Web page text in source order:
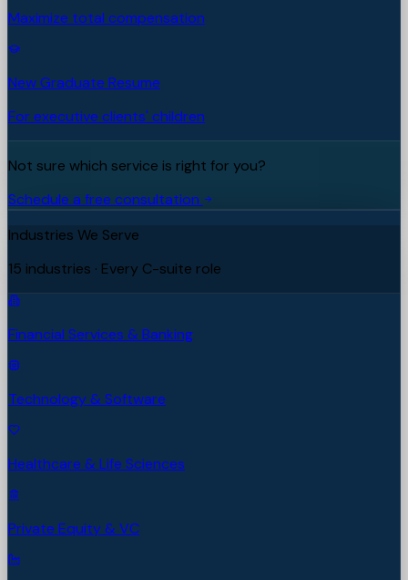
Maximize total compensation
New Graduate Resume
For executive clients' children
Not sure which service is right for you?
Schedule a free consultation
Industries We Serve
15 industries · Every C-suite role
Financial Services & Banking
Technology & Software
Healthcare & Life Sciences
Private Equity & VC